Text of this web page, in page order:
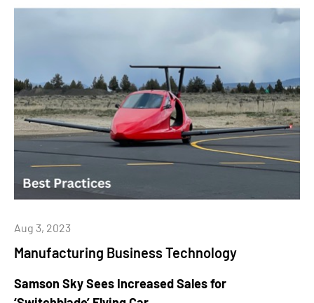
Manufacturing Business Technology
Aug 3, 2023
Samson Sky Sees Increased Sales for